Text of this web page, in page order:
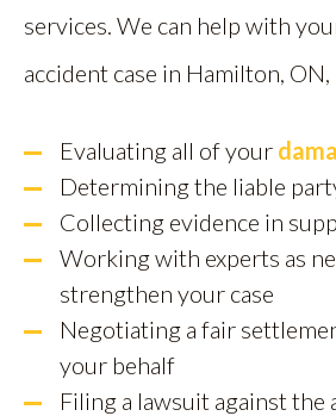
services. We can help with
accident case in Hamilton, ON,
Evaluating all of your
Determining the liable
Collecting evidence in
Working with experts as
strengthen your case
Negotiating a fair
your behalf
Filing a lawsuit against